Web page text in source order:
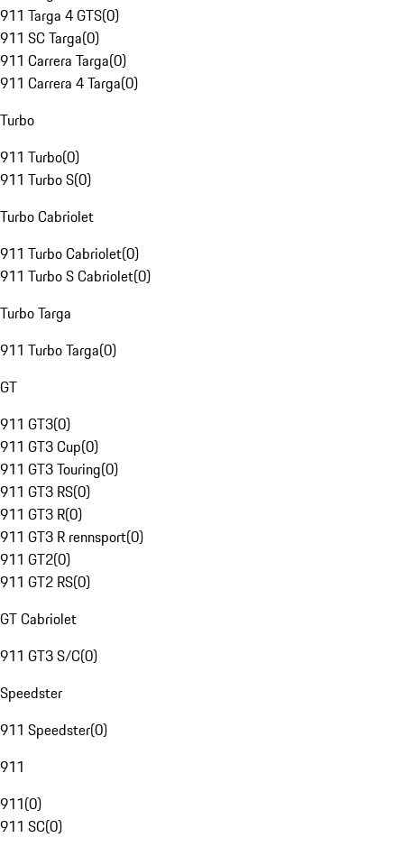
911 Targa 4 GTS(0)
911 SC Targa(0)
911 Carrera Targa(0)
911 Carrera 4 Targa(0)
Turbo
911 Turbo(0)
911 Turbo S(0)
Turbo Cabriolet
911 Turbo Cabriolet(0)
911 Turbo S Cabriolet(0)
Turbo Targa
911 Turbo Targa(0)
GT
911 GT3(0)
911 GT3 Cup(0)
911 GT3 Touring(0)
911 GT3 RS(0)
911 GT3 R(0)
911 GT3 R rennsport(0)
911 GT2(0)
911 GT2 RS(0)
GT Cabriolet
911 GT3 S/C(0)
Speedster
911 Speedster(0)
911
911(0)
911 SC(0)